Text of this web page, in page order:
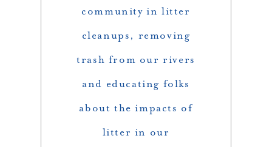
community in litter
cleanups, removing
trash from our rivers
and educating folks
about the impacts of
litter in our